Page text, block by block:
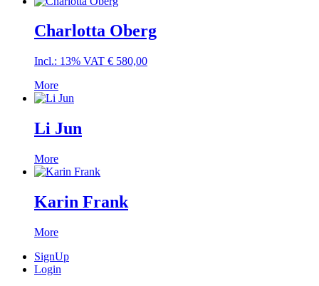
Charlotta Oberg
Incl.: 13% VAT € 580,00
More
Li Jun
More
Karin Frank
More
SignUp
Login